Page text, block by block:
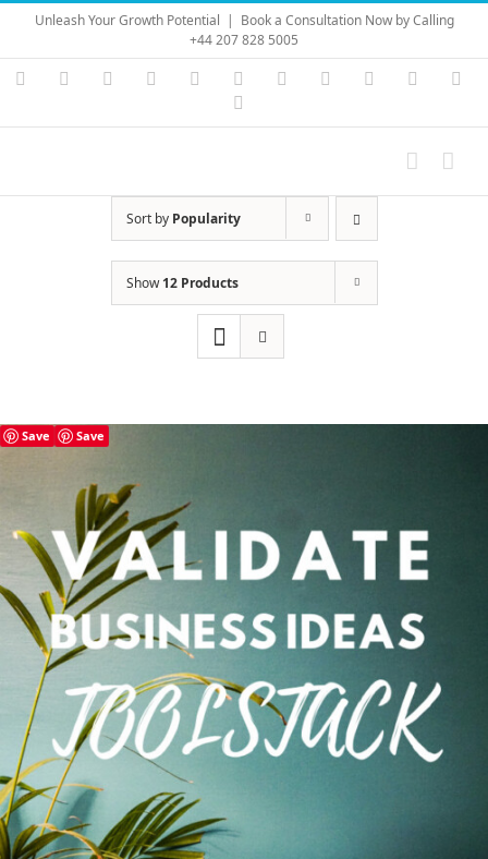
Skip
content
Unleash Your Growth Potential | Book a Consultation Now by Calling
+44 207 828 5005
Instagram
YouTubeFacebook LinkedIn Vimeo Skype PayPal
Sort by Popularity
Show12 Products
Save Save